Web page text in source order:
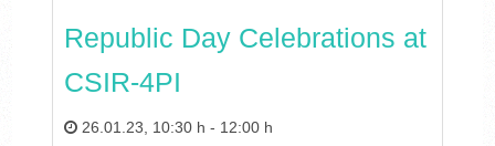
Republic Day Celebrations at
CSIR-4PI
26.01.23, 10:30 h - 12:00 h